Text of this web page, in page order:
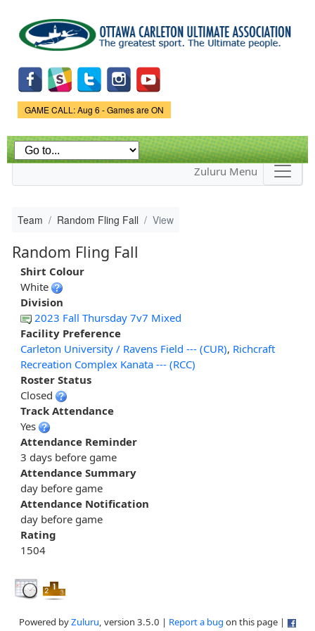
main
content
Game Status.
GAME CALL: Aug 6 - Games are ON
Zuluru Menu
Team Random Fling Fall View
Random Fling Fall
Shirt Colour
White
Division
2023 Fall Thursday 7v7 Mixed
Facility Preference
Carleton University / Ravens Field --- (CUR), Richcraft
Recreation Complex Kanata --- (RCC)
Roster Status
Closed
Track Attendance
Yes
Attendance Reminder
3 days before game
Attendance Summary
day before game
Attendance Notification
day before game
Rating
1504
Powered byZuluru, version 3.5.0 | Report a bug on this page |